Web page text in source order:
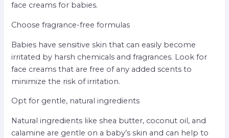
face creams for babies.
Choose fragrance-free formulas
Babies have sensitive skin that can easily become
irritated by harsh chemicals and fragrances. Look for
face creams that are free of any added scents to
minimize the risk of irritation.
Opt for gentle, natural ingredients
Natural ingredients like shea butter, coconut oil, and
calamine are gentle on a baby’s skin and can help to